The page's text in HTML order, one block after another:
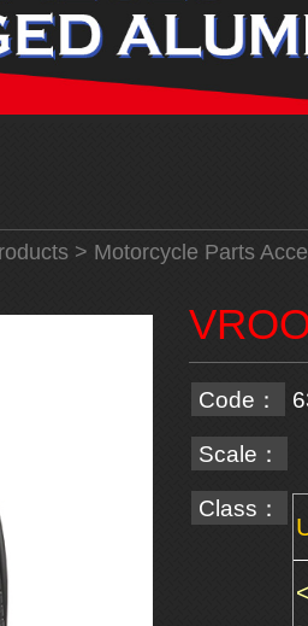
> Motorcycle Parts
Code：
Scale：
Class：